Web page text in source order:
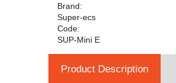
Brand:
Super-ecs
Code:
SUP-Mini E
Product Description